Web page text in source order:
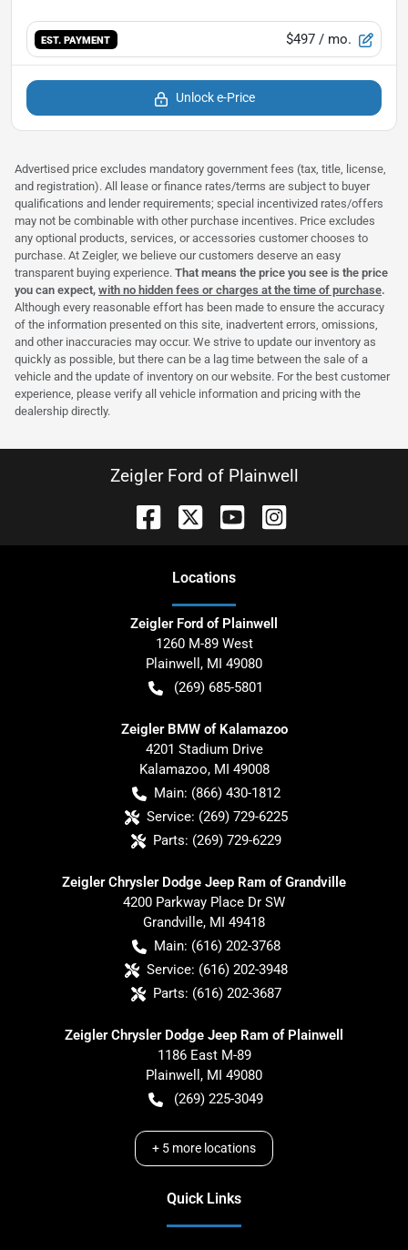
EST. PAYMENT $497 / mo.
Unlock e-Price
Advertised price excludes mandatory government fees (tax, title, license,
and registration). All lease or finance rates/terms are subject to buyer
qualifications and lender requirements; special incentivized rates/offers
may not be combinable with other purchase incentives. Price excludes
any optional products, services, or accessories customer chooses to
purchase. At Zeigler, we believe our customers deserve an easy
transparent buying experience. That means the price you see is the price
you can expect, with no hidden fees or charges at the time of purchase.
Although every reasonable effort has been made to ensure the accuracy
of the information presented on this site, inadvertent errors, omissions,
and other inaccuracies may occur. We strive to update our inventory as
quickly as possible, but there can be a lag time between the sale of a
vehicle and the update of inventory on our website. For the best customer
experience, please verify all vehicle information and pricing with the
dealership directly.
Zeigler Ford of Plainwell
Locations
Zeigler Ford of Plainwell
1260 M-89 West
Plainwell , MI 49080
(269) 685-5801
Zeigler BMW of Kalamazoo
4201 Stadium Drive
Kalamazoo, MI 49008
Main: (866) 430-1812
Service: (269) 729-6225
Parts: (269) 729-6229
Zeigler Chrysler Dodge Jeep Ram of Grandville
4200 Parkway Place Dr SW
Grandville, MI 49418
Main: (616) 202-3768
Service: (616) 202-3948
Parts: (616) 202-3687
Zeigler Chrysler Dodge Jeep Ram of Plainwell
1186 East M-89
Plainwell , MI 49080
(269) 225-3049
+ 5 more locations
Quick Links